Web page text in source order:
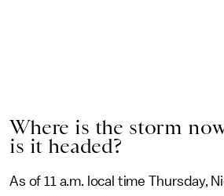
Where is the storm
is it headed?
As of 11 a.m. local time Thursday,